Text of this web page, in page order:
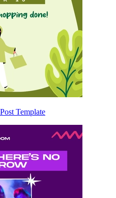
Template